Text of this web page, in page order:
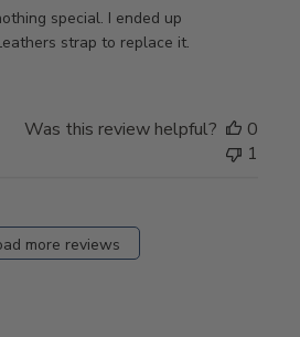
special. I ended up
strap to replace it.
Was this review helpful?
0
1
more reviews